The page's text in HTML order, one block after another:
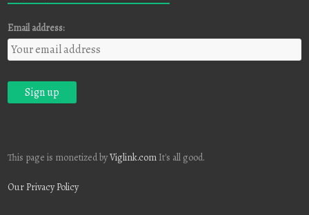
Email address:
This page is monetized byViglink.com It's all good.
Our Privacy Policy